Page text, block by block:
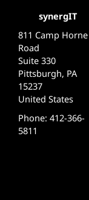
synergIT
811 Camp Horne
Road
Suite 330
Pittsburgh, PA
15237
United States
Phone: 412-366-
5811